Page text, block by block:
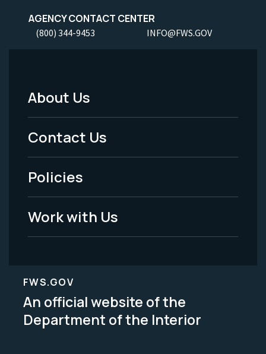
AGENCY CONTACT CENTER
(800) 344-9453 INFO@FWS.GOV
Footer
Menu
-
Legal
About Us
Contact Us
Policies
Work with Us
FWS.GOV
An official website of the
Department of the Interior